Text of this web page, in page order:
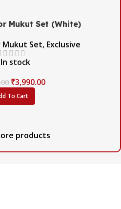
Mukut Set (White)
Mukut Set, Exclusive
In stock
₹3,990.00
To Cart
products